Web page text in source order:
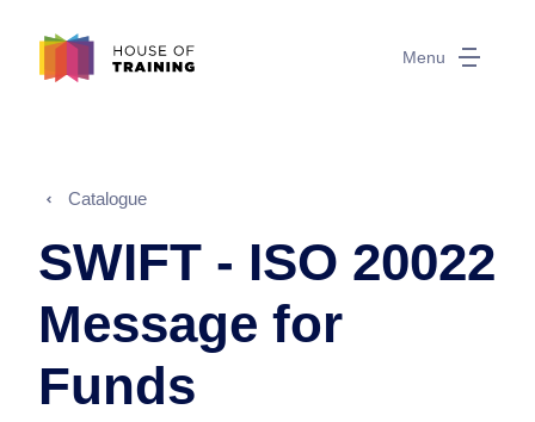
Menu
Catalogue
SWIFT - ISO 20022
Message for
Funds